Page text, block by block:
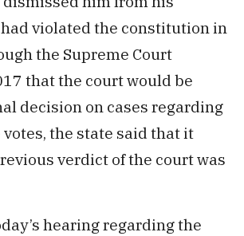
violated the constitution in
the Supreme Court
that the court would be
decision on cases regarding
the state said that it
verdict of the court was
hearing regarding the